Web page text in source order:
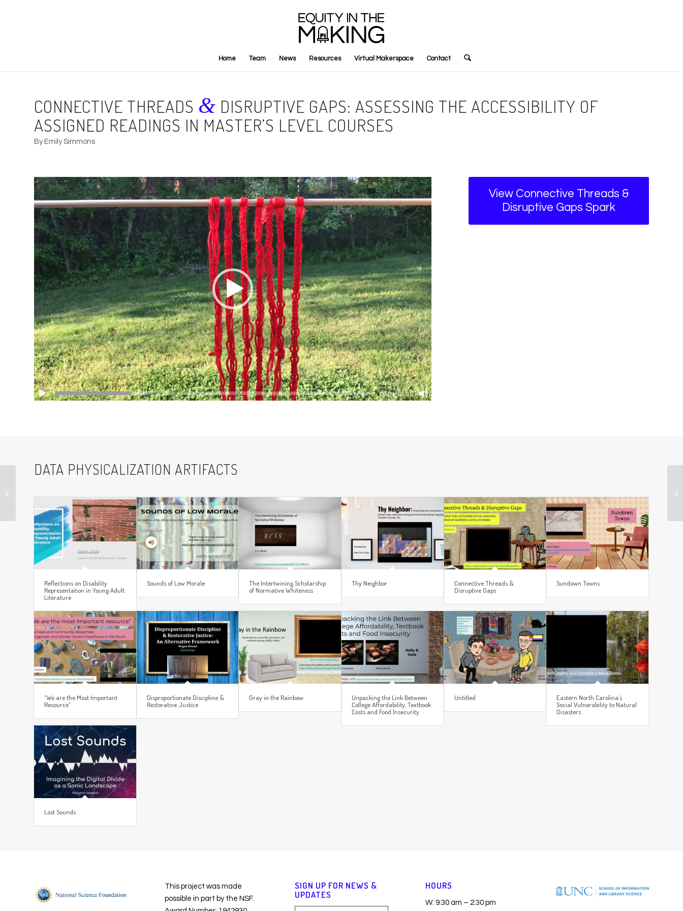
Home Team News Resources Virtual Makerspace Contact
CONNECTIVE THREADS & DISRUPTIVE GAPS: ASSESSING THE ACCESSIBILITY OF
ASSIGNED READINGS IN MASTER’S LEVEL COURSES
By Emily Simmons
00:00|01:01
View Connective Threads &
Disruptive Gaps Spark
DATA PHYSICALIZATION ARTIFACTS
Reflections on Disability
Representation in Young Adult
Literature
Sounds of Low Morale
The Intertwining Scholarship
of Normative Whiteness
Thy Neighbor
Connective Threads &
Disruptive Gaps
Sundown Towns
“We are the Most Important
Resource”
Disproportionate Discipline &
Restorative Justice
Gray in the Rainbow
Unpacking the Link Between
College Affordability, Textbook
Costs and Food Insecurity
Untitled
Eastern North Carolina’s
Social Vulnerability to Natural
Disasters
Lost Sounds
This project was made
possible in part by the NSF.
SIGN UP FOR NEWS &
UPDATES
HOURS
W: 9:30 am – 2:30 pm